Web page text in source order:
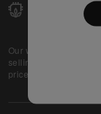
Our web-platform
selling their excess
prices and quality to
Partner